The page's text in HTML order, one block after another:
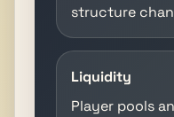
structure
Liquidity
Player pools